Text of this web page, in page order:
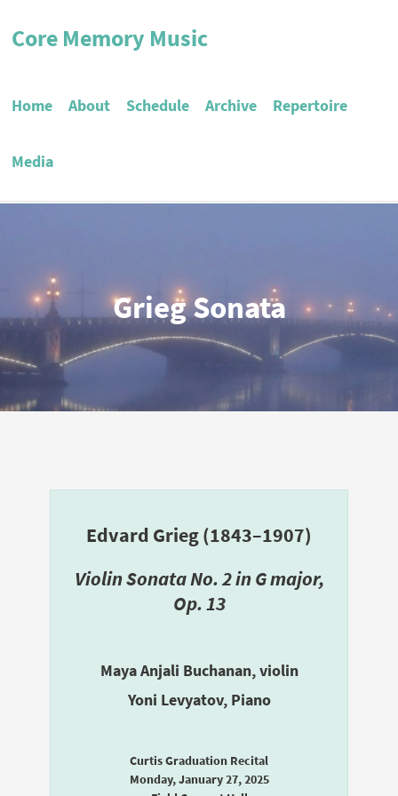
Core Memory Music
Home About Schedule Archive Repertoire
Media
Grieg Sonata
Edvard Grieg (1843–1907)
Violin Sonata No. 2 in G major,
Op. 13
Maya Anjali Buchanan, violin
Yoni Levyatov, Piano
Curtis Graduation Recital
Monday, January 27, 2025